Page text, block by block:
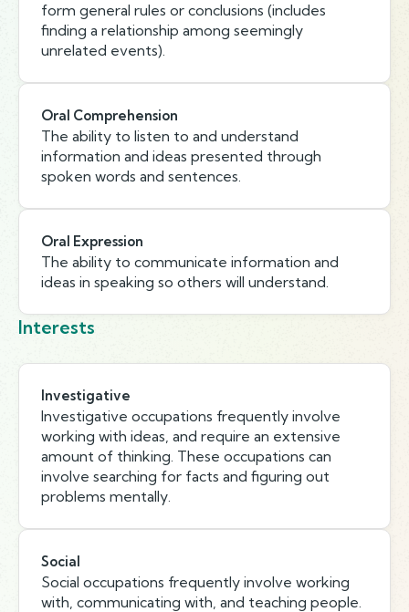
form general rules or conclusions (includes
finding a relationship among seemingly
unrelated events).
Oral Comprehension
The ability to listen to and understand
information and ideas presented through
spoken words and sentences.
Oral Expression
The ability to communicate information and
ideas in speaking so others will understand.
Interests
Investigative
Investigative occupations frequently involve
working with ideas, and require an extensive
amount of thinking. These occupations can
involve searching for facts and figuring out
problems mentally.
Social
Social occupations frequently involve working
with, communicating with, and teaching people.